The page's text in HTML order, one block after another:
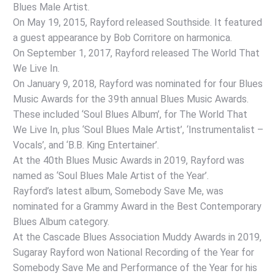
Blues Male Artist.
On May 19, 2015, Rayford released Southside. It featured
a guest appearance by Bob Corritore on harmonica.
On September 1, 2017, Rayford released The World That
We Live In.
On January 9, 2018, Rayford was nominated for four Blues
Music Awards for the 39th annual Blues Music Awards.
These included ‘Soul Blues Album’, for The World That
We Live In, plus ‘Soul Blues Male Artist’, ‘Instrumentalist –
Vocals’, and ‘B.B. King Entertainer’.
At the 40th Blues Music Awards in 2019, Rayford was
named as ‘Soul Blues Male Artist of the Year’.
Rayford’s latest album, Somebody Save Me, was
nominated for a Grammy Award in the Best Contemporary
Blues Album category.
At the Cascade Blues Association Muddy Awards in 2019,
Sugaray Rayford won National Recording of the Year for
Somebody Save Me and Performance of the Year for his